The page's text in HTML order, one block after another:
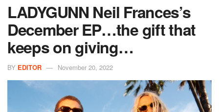
LADYGUNN Neil Frances’s
December EP…the gift that
keeps on giving…
BY EDITOR November 20, 2022